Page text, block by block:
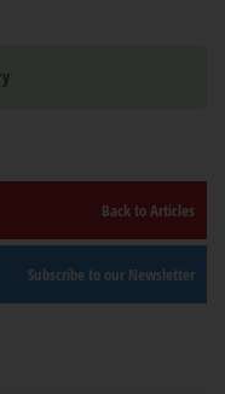
Back to Articles
Subscribe to our Newsletter